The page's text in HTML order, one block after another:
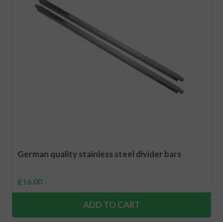
German quality stainless steel divider bars
£16.00
ADD TO CART